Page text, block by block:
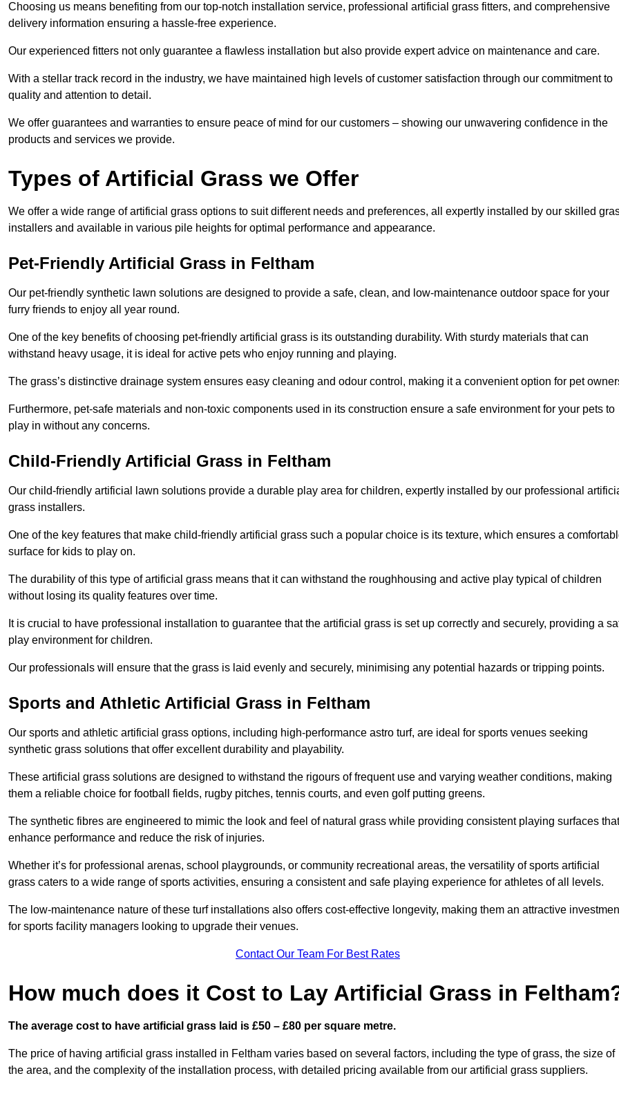
Choosing us means benefiting from our top-notch installation service, professional artificial grass fitters, and comprehensive
delivery information ensuring a hassle-free experience.
Our experienced fitters not only guarantee a flawless installation but also provide expert advice on maintenance and care.
With a stellar track record in the industry, we have maintained high levels of customer satisfaction through our commitment to
quality and attention to detail.
We offer guarantees and warranties to ensure peace of mind for our customers – showing our unwavering confidence in the
products and services we provide.
Types of Artificial Grass we Offer
We offer a wide range of artificial grass options to suit different needs and preferences, all expertly installed by our skilled
installers and available in various pile heights for optimal performance and appearance.
Pet-Friendly Artificial Grass in Feltham
Our pet-friendly synthetic lawn solutions are designed to provide a safe, clean, and low-maintenance outdoor space for your
furry friends to enjoy all year round.
One of the key benefits of choosing pet-friendly artificial grass is its outstanding durability. With sturdy materials that can
withstand heavy usage, it is ideal for active pets who enjoy running and playing.
The grass’s distinctive drainage system ensures easy cleaning and odour control, making it a convenient option for pet
Furthermore, pet-safe materials and non-toxic components used in its construction ensure a safe environment for your pets to
play in without any concerns.
Child-Friendly Artificial Grass in Feltham
Our child-friendly artificial lawn solutions provide a durable play area for children, expertly installed by our professional
grass installers.
One of the key features that make child-friendly artificial grass such a popular choice is its texture, which ensures a
surface for kids to play on.
The durability of this type of artificial grass means that it can withstand the roughhousing and active play typical of children
without losing its quality features over time.
It is crucial to have professional installation to guarantee that the artificial grass is set up correctly and securely, providing a
play environment for children.
Our professionals will ensure that the grass is laid evenly and securely, minimising any potential hazards or tripping points.
Sports and Athletic Artificial Grass in Feltham
Our sports and athletic artificial grass options, including high-performance astro turf, are ideal for sports venues seeking
synthetic grass solutions that offer excellent durability and playability.
These artificial grass solutions are designed to withstand the rigours of frequent use and varying weather conditions, making
them a reliable choice for football fields, rugby pitches, tennis courts, and even golf putting greens.
The synthetic fibres are engineered to mimic the look and feel of natural grass while providing consistent playing surfaces that
enhance performance and reduce the risk of injuries.
Whether it’s for professional arenas, school playgrounds, or community recreational areas, the versatility of sports artificial
grass caters to a wide range of sports activities, ensuring a consistent and safe playing experience for athletes of all levels.
The low-maintenance nature of these turf installations also offers cost-effective longevity, making them an attractive
for sports facility managers looking to upgrade their venues.
Contact Our Team For Best Rates
How much does it Cost to Lay Artificial Grass in
The average cost to have artificial grass laid is £50 – £80 per square metre.
The price of having artificial grass installed in Feltham varies based on several factors, including the type of grass, the size of
the area, and the complexity of the installation process, with detailed pricing available from our artificial grass suppliers.